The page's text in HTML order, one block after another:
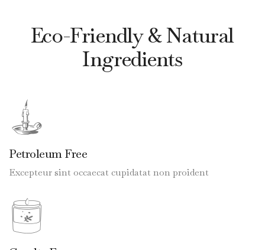
Eco-Friendly & Natural
Ingredients
Petroleum Free
Excepteur sint occaecat cupidatat non proident